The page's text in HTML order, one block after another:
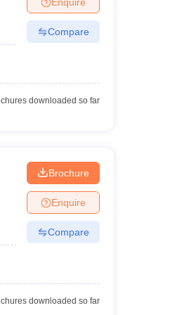
and Sample Papers
Compare
downloaded so far
Brochure
Enquire
Compare
downloaded so far